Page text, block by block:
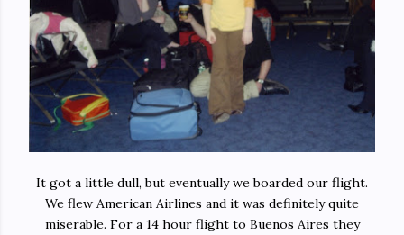
It got a little dull, but eventually we boarded our flight.
We flew American Airlines and it was definitely quite
miserable. For a 14 hour flight to Buenos Aires they